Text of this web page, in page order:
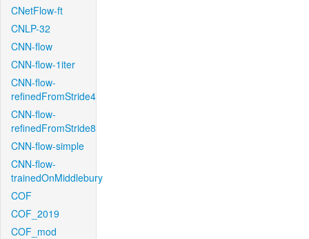
CNetFlow-ft
CNLP-32
CNN-flow
CNN-flow-1iter
CNN-flow-
refinedFromStride4
CNN-flow-
refinedFromStride8
CNN-flow-simple
CNN-flow-
trainedOnMiddlebury
COF
COF_2019
COF_mod